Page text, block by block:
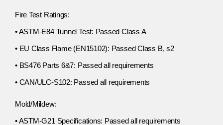
Fire Test Ratings:
• ASTM-E84 Tunnel Test: Passed Class A
• EU Class Flame (EN15102): Passed Class B, s2
• BS476 Parts 6&7: Passed all requirements
• CAN/ULC-S102: Passed all requirements
Mold/Mildew:
• ASTM-G21 Specifications: Passed all requirements